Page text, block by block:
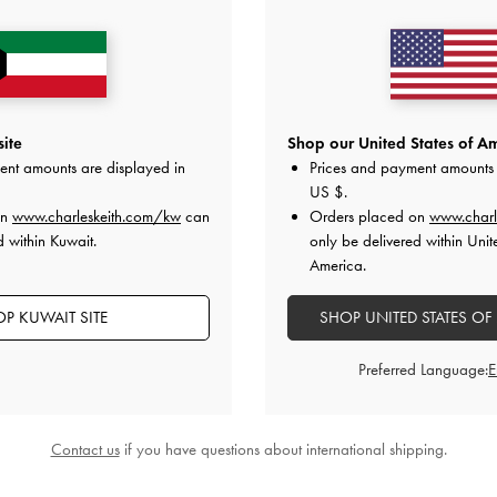
Slingback Pumps- Black Textured
amounts are displayed in
www.charleskeith.com/kw can
within Kuwait.
KUWAIT SITE
Shop our United States of
Prices and payment
US $.
Orders placed on
only be delivered within
America.
SHOP UNITED STATES
Preferred Language:
Contact usif you have questions about international shipping.